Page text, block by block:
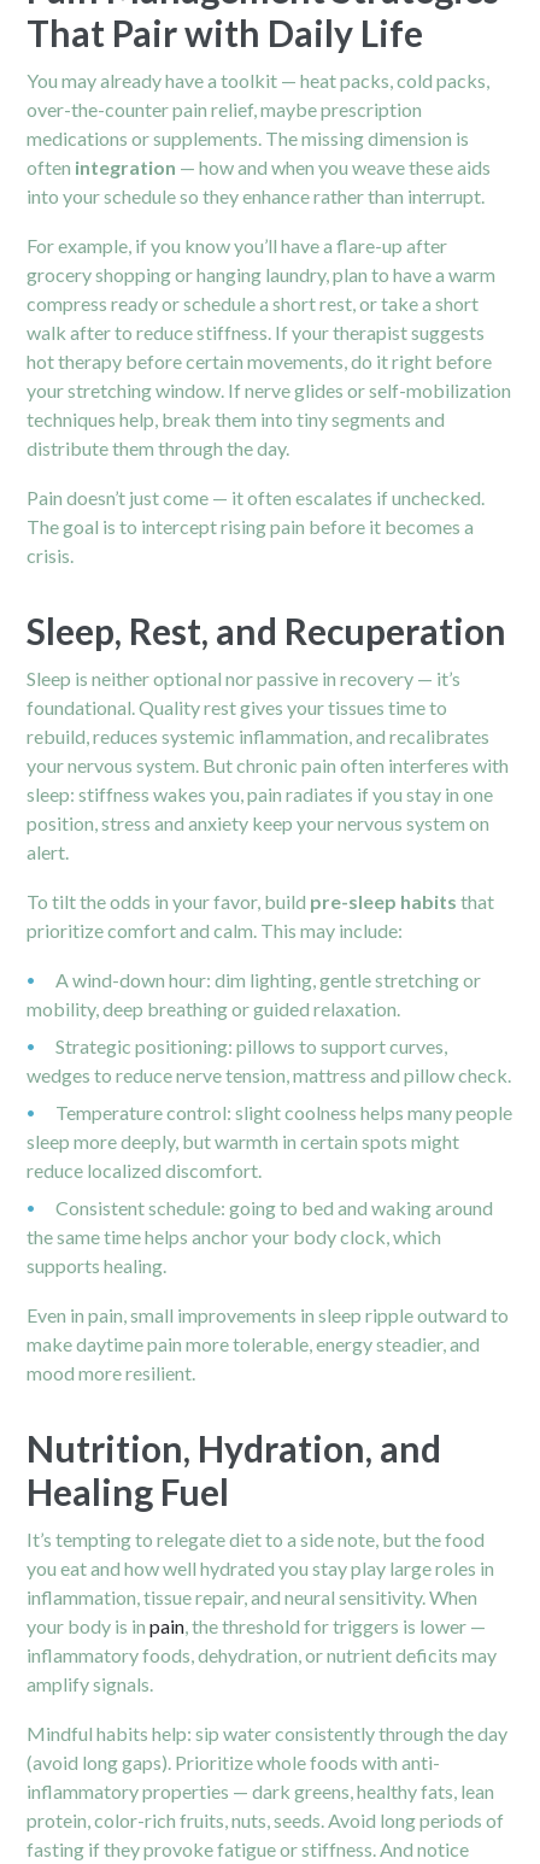
That Pair with Daily Life
You may already have a toolkit — heat packs, cold packs,
over-the-counter pain relief, maybe prescription
medications or supplements. The missing dimension is
often integration — how and when you weave these aids
into your schedule so they enhance rather than interrupt.
For example, if you know you’ll have a flare-up after
grocery shopping or hanging laundry, plan to have a warm
compress ready or schedule a short rest, or take a short
walk after to reduce stiffness. If your therapist suggests
hot therapy before certain movements, do it right before
your stretching window. If nerve glides or self-mobilization
techniques help, break them into tiny segments and
distribute them through the day.
Pain doesn’t just come — it often escalates if unchecked.
The goal is to intercept rising pain before it becomes a
crisis.
Sleep, Rest, and Recuperation
Sleep is neither optional nor passive in recovery — it’s
foundational. Quality rest gives your tissues time to
rebuild, reduces systemic inflammation, and recalibrates
your nervous system. But chronic pain often interferes with
sleep: stiffness wakes you, pain radiates if you stay in one
position, stress and anxiety keep your nervous system on
alert.
To tilt the odds in your favor, build pre-sleep habits that
prioritize comfort and calm. This may include:
A wind-down hour: dim lighting, gentle stretching or
mobility, deep breathing or guided relaxation.
Strategic positioning: pillows to support curves,
wedges to reduce nerve tension, mattress and pillow check.
Temperature control: slight coolness helps many people
sleep more deeply, but warmth in certain spots might
reduce localized discomfort.
Consistent schedule: going to bed and waking around
the same time helps anchor your body clock, which
supports healing.
Even in pain, small improvements in sleep ripple outward to
make daytime pain more tolerable, energy steadier, and
mood more resilient.
Nutrition, Hydration, and
Healing Fuel
It’s tempting to relegate diet to a side note, but the food
you eat and how well hydrated you stay play large roles in
inflammation, tissue repair, and neural sensitivity. When
your body is inpain , the threshold for triggers is lower —
inflammatory foods, dehydration, or nutrient deficits may
amplify signals.
Mindful habits help: sip water consistently through the day
(avoid long gaps). Prioritize whole foods with anti-
inflammatory properties — dark greens, healthy fats, lean
protein, color-rich fruits, nuts, seeds. Avoid long periods of
fasting if they provoke fatigue or stiffness. And notice